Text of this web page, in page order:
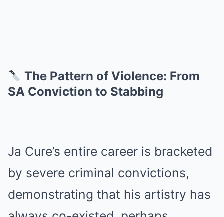
The Pattern of Violence: From
SA Conviction to Stabbing
Ja Cure’s entire career is bracketed
by severe criminal convictions,
demonstrating that his artistry has